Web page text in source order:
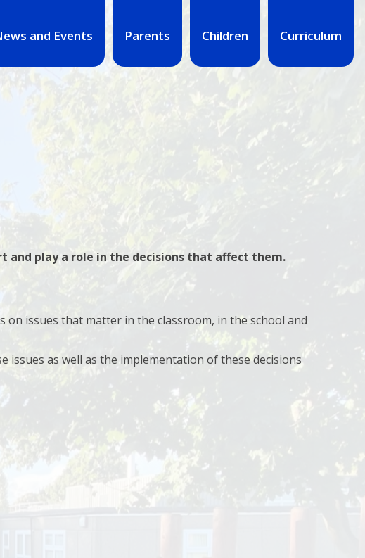
and Events Parents Children Curriculum
and play a role in the decisions that affect them.
issues that matter in the classroom, in the school and
issues as well as the implementation of these decisions